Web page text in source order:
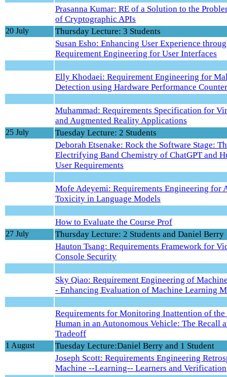
Prasanna Kumar: RE of a Solution to the
of Cryptographic APIs
20 July
Thursday Lecture: 3 Students
Susan Esho: Enhancing User Experience
Requirement Engineering for User Interfaces
Elly Khodaei: Requirement Engineering for
Detection using Hardware Performance
Muhammad: Requirements Specification for
and Augmented Reality Applications
25 July
Tuesday Lecture: 2 Students
Deborah Etsenake: Rock the Software Stage:
Electrifying Band Chemistry of ChatGPT and
User Requirements
Mofe Adeyemi: Requirements Engineering for
Toxicity in Language Models
How to Evaluate the Course Prof
27 July
Thursday Lecture: 2 Students and Daniel Berry
Hauton Tsang: Requirements Framework for
Console Security
Sky Qiao: Requirement Engineering of
- Enhancing Evaluation of Machine Learning
Requirements for Monitoring Inattention of the
Human in an Autonomous Vehicle: The Recall
Tradeoff
1 August
Tuesday Lecture:Daniel Berry and 1 Student
Joseph Scott: Requirements Engineering
Machine --Learning-- Learners and Verification